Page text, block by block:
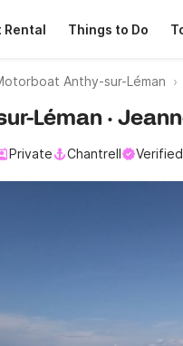
Rental Things to Do
Anthy-sur-Léman
Léman ·
Private Chantrell